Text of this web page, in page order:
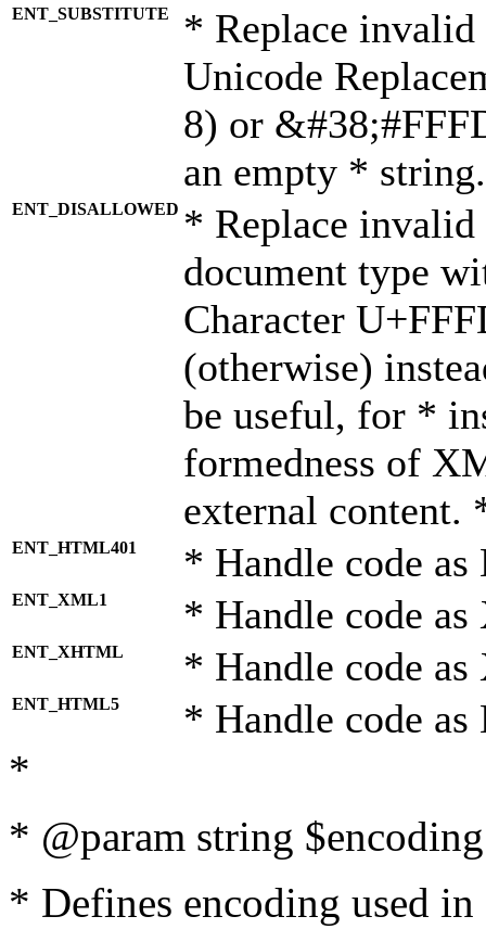
ENT_SUBSTITUTE
* Replace invalid
Unicode
8) or
an empty *
ENT_DISALLOWED * Replace
document type
Character
(otherwise)
be useful, for *
formedness of
external content.
ENT_HTML401 * Handle code
ENT_XML1 * Handle code
ENT_XHTML * Handle code
ENT_HTML5 * Handle code
*
* @param string
* Defines encoding used